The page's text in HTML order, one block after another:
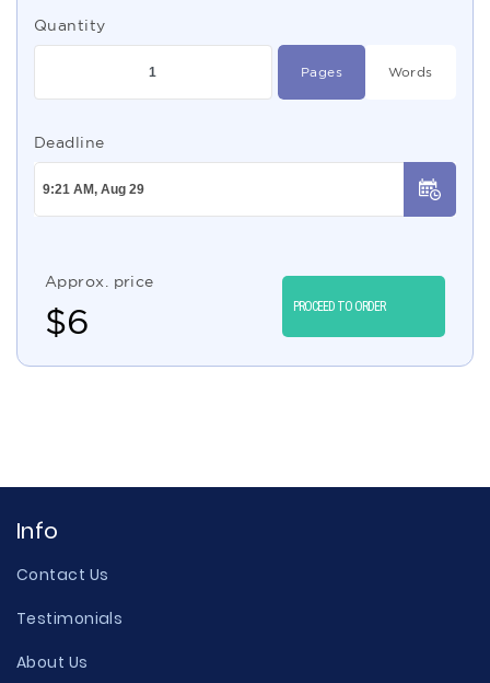
Quantity
Pages Words
Deadline
Approx. price
$6 PROCEED TO ORDER
Info
Contact Us
Testimonials
About Us